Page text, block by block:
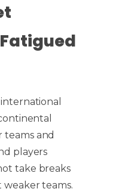
teams and
players
take breaks
teams.